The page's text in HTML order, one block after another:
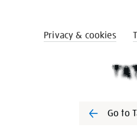
Privacy & cookies
Go to